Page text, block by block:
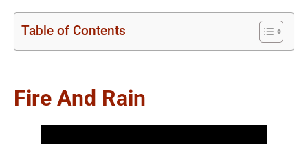
Table of Contents
Fire And Rain